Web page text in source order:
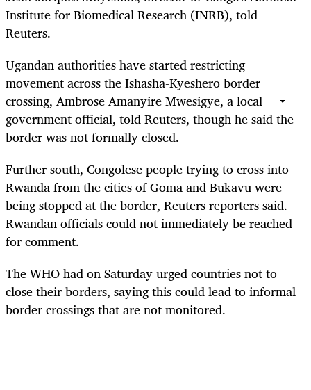
Institute for Biomedical Research (INRB), told
Reuters.
Ugandan authorities have started restricting
movement across the Ishasha-Kyeshero border
crossing, Ambrose Amanyire Mwesigye, a local
government official, told Reuters, though he said the
border was not formally closed.
Further south, Congolese people trying to cross into
Rwanda from the cities of Goma and Bukavu were
being stopped at the border, Reuters reporters said.
Rwandan officials could not immediately be reached
for comment.
The WHO had on Saturday urged countries not to
close their borders, saying this could lead to informal
border crossings that are not monitored.